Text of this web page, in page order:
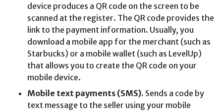
device produces a QR code on the screen to be
scanned at the register. The QR code provides the
link to the payment information. Usually, you
download a mobile app for the merchant (such as
Starbucks) or a mobile wallet (such as LevelUp)
that allows you to create the QR code on your
mobile device.
Mobile text payments (SMS). Sends a code by
text message to the seller using your mobile